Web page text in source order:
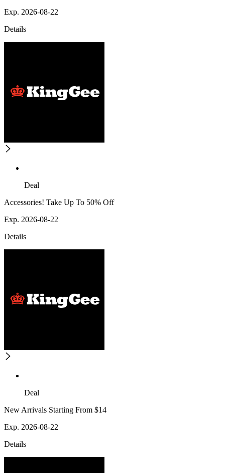
Exp. 2026-08-22
Details
Deal
Accessories! Take Up To 50% Off
Exp. 2026-08-22
Details
Deal
New Arrivals Starting From $14
Exp. 2026-08-22
Details